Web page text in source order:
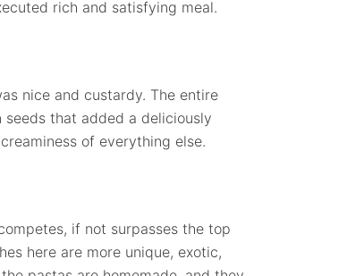
rich and satisfying meal.
nice and custardy. The entire
that added a deliciously
of everything else.
if not surpasses the top
here are more unique, exotic,